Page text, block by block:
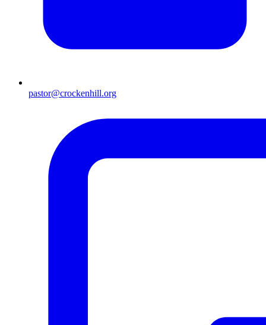
pastor@crockenhill.org